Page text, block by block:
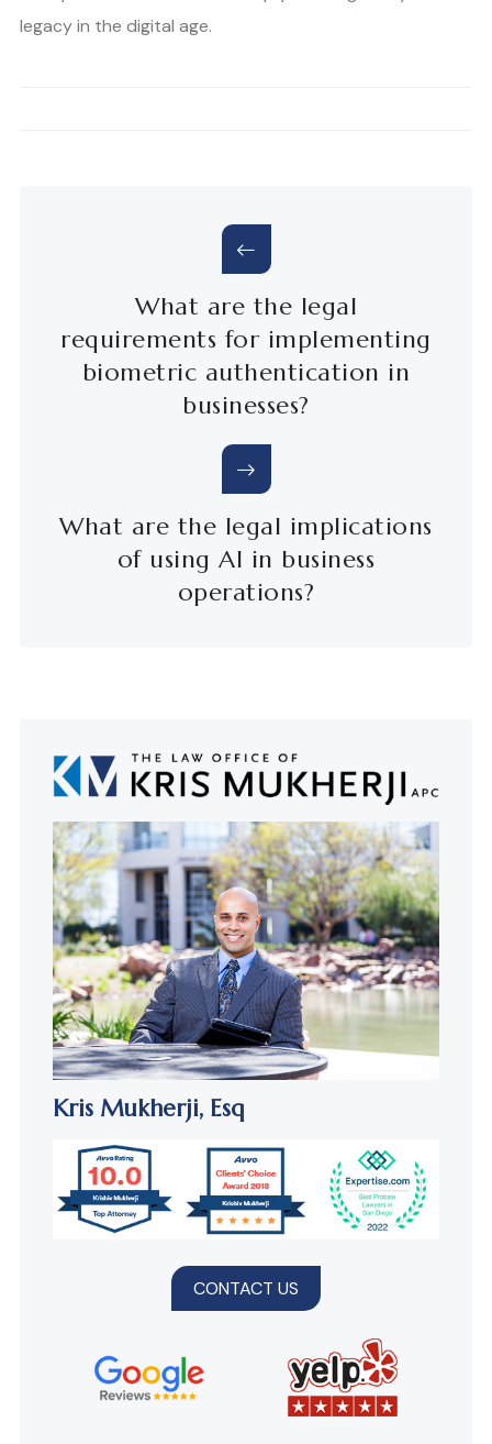
legacy in the digital age.
What are the legal
requirements for implementing
biometric authentication in
businesses?
What are the legal implications
of using AI in business
operations?
Kris Mukherji, Esq
CONTACT US